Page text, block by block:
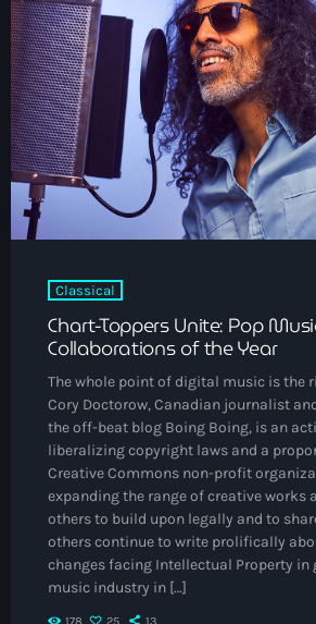
Community News
Events
Contacts
About Us
Vibrant Podcast Archive
Archives
July 2026
June 2026
May 2026
April 2026
March 2026
Classical
Chart-Toppers Unite: Pop
Collaborations of the Year
The whole point of digital music is the
Cory Doctorow, Canadian journalist
the off-beat blog Boing Boing, is an
liberalizing copyright laws and a
Creative Commons non-profit
expanding the range of creative works
others to build upon legally and to
others continue to write prolifically
changes facing Intellectual Property in
music industry in […]
178 25 13